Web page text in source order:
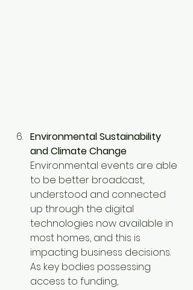
Environmental Sustainability
and Climate Change
Environmental events are able
to be better broadcast,
understood and connected
up through the digital
technologies now available in
most homes, and this is
impacting business decisions.
As key bodies possessing
access to funding,